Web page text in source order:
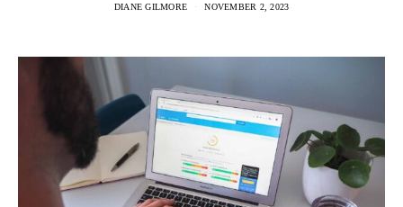
DIANE GILMORE NOVEMBER 2, 2023